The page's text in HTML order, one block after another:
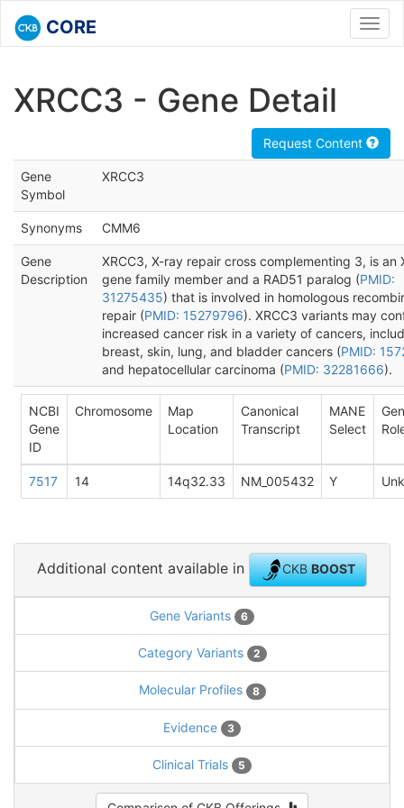
CORE
XRCC3 - Gene Detail
Request Content
Gene
Symbol
XRCC3
Synonyms CMM6
Gene
Description
XRCC3, X-ray repair cross complementing 3, is an
gene family member and a RAD51 paralog (PMID:
31275435) that is involved in homologous
repair (PMID: 15279796). XRCC3 variants may
increased cancer risk in a variety of cancers,
breast, skin, lung, and bladder cancers (PMID:
and hepatocellular carcinoma (PMID: 32281666).
NCBI
Gene
ID
Chromosome
Map
Location
Canonical
Transcript
MANE
Select
7517 14 14q32.33 NM_005432 Y
Additional content available in CKBBOOST
Gene Variants 6
Category Variants 2
Molecular Profiles 8
Evidence 3
Clinical Trials 5